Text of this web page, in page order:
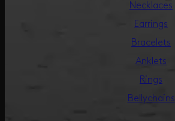
Necklaces
Earrings
Bracelets
Anklets
Rings
Bellychains